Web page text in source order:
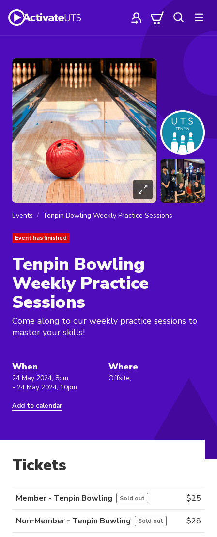
Events Tenpin Bowling Weekly Practice Sessions
Event has finished
Tenpin Bowling
Weekly Practice
Sessions
Come along to our weekly practice sessions to
master your skills!
When
24 May 2024, 8pm
- 24 May 2024, 10pm
Add to calendar
Where
Offsite,
Tickets
Member - Tenpin Bowling Sold out $25
Non-Member - Tenpin Bowling Sold out $28